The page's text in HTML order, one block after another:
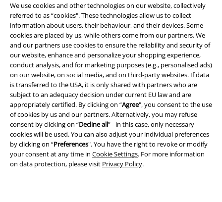
We use cookies and other technologies on our website, collectively
referred to as “cookies". These technologies allow us to collect
information about users, their behaviour, and their devices. Some
cookies are placed by us, while others come from our partners. We
and our partners use cookies to ensure the reliability and security of
our website, enhance and personalize your shopping experience,
conduct analysis, and for marketing purposes (e.g., personalised ads)
on our website, on social media, and on third-party websites. If data
is transferred to the USA, it is only shared with partners who are
subject to an adequacy decision under current EU law and are
appropriately certified. By clicking on “Agree", you consent to the use
of cookies by us and our partners. Alternatively, you may refuse
consent by clicking on “Decline all” - in this case, only necessary
cookies will be used. You can also adjust your individual preferences
by clicking on “Preferences". You have the right to revoke or modify
your consent at any time in Cookie Settings. For more information
on data protection, please visit Privacy Policy.
Legal
Terms & Conditions
Imprint
Privacy Policy
Waste Disposal and Environmental Protection
Declaration of Conformity
Information on accessibility